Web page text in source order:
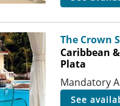
The Crown
Caribbean
Plata
Mandatory
see